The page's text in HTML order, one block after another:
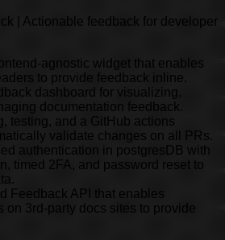
| Actionable feedback for developer
agnostic widget that enables
to provide feedback inline.
dashboard for visualizing,
documentation feedback.
testing, and a GitHub actions
validate changes on all PRs.
authentication
in postgresDB with
timed 2FA, and password reset to
Feedback API that enables
on 3rd-party docs sites to provide